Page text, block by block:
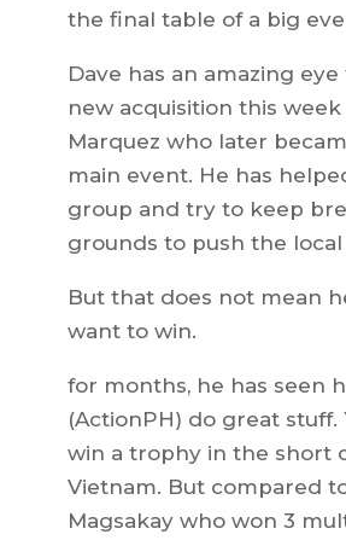
the final table of a big
Dave has an amazing
new acquisition this week
Marquez who later
main event. He has
group and try to keep
grounds to push the
But that does not mean
want to win.
for months, he has seen
(ActionPH) do great stuff.
win a trophy in the short
Vietnam. But compared
Magsakay who won 3